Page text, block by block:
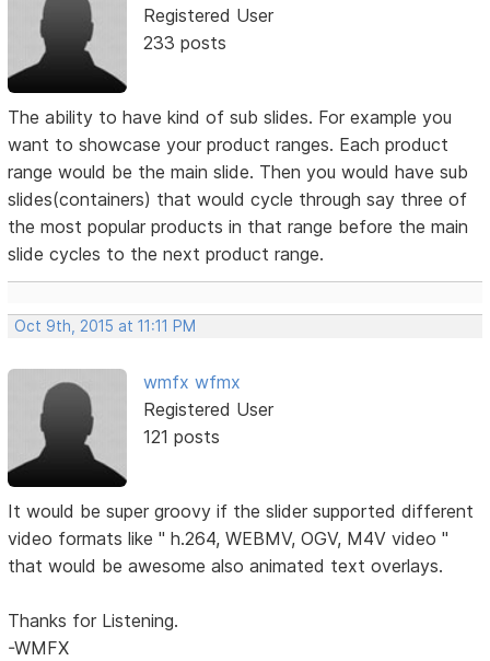
Registered User
233 posts
The ability to have kind of sub slides. For example you
want to showcase your product ranges. Each product
range would be the main slide. Then you would have sub
slides(containers) that would cycle through say three of
the most popular products in that range before the main
slide cycles to the next product range.
Oct 9th, 2015 at 11:11 PM
wmfx wfmx
Registered User
121 posts
It would be super groovy if the slider supported different
video formats like " h.264, WEBMV, OGV, M4V video "
that would be awesome also animated text overlays.
Thanks for Listening.
-WMFX